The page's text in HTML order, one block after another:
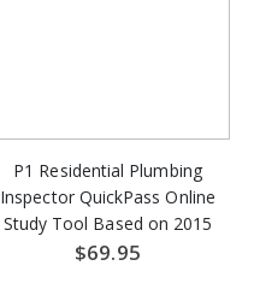
P1 Residential Plumbing
Inspector QuickPass Online
Study Tool Based on 2015
IRC - Access Key Download
$69.95